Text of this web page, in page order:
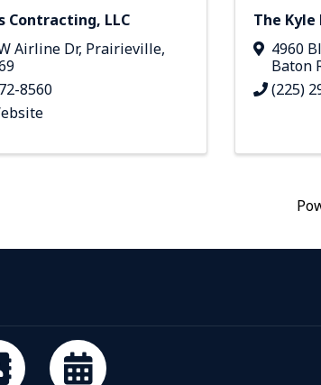
Contracting, LLC
Airline Dr, Prairieville,
8560
The Kyle
4960
Baton
(225)